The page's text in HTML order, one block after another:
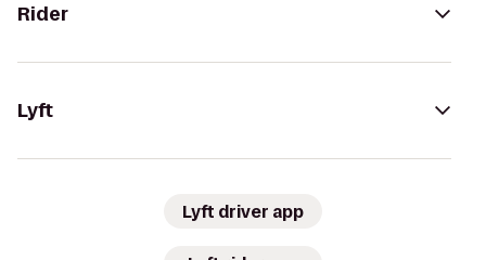
Rider
Lyft
Lyft driver app